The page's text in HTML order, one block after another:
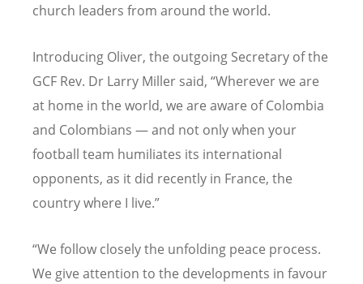
church leaders from around the world.
Introducing Oliver, the outgoing Secretary of the
GCF Rev. Dr Larry Miller said, “Wherever we are
at home in the world, we are aware of Colombia
and Colombians — and not only when your
football team humiliates its international
opponents, as it did recently in France, the
country where I live.”
“We follow closely the unfolding peace process.
We give attention to the developments in favour